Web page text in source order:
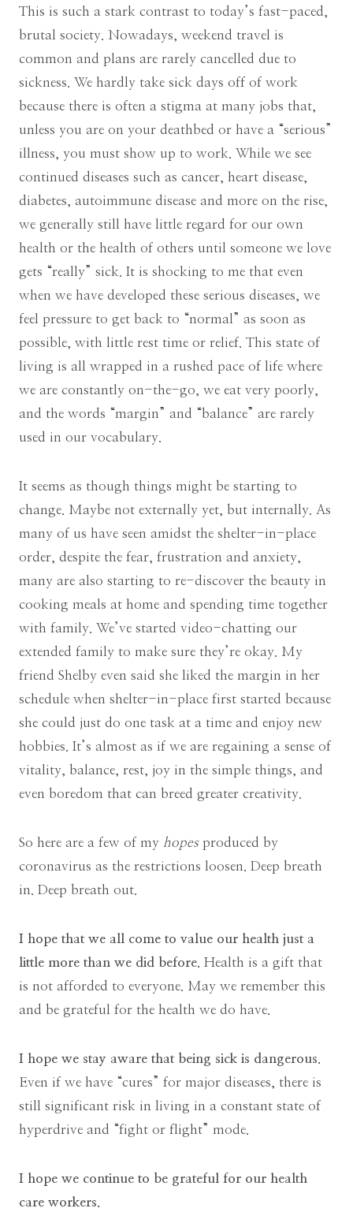
This is such a stark contrast to today’s fast-paced,
brutal society. Nowadays, weekend travel is
common and plans are rarely cancelled due to
sickness. We hardly take sick days off of work
because there is often a stigma at many jobs that,
unless you are on your deathbed or have a “serious”
illness, you must show up to work. While we see
continued diseases such as cancer, heart disease,
diabetes, autoimmune disease and more on the rise,
we generally still have little regard for our own
health or the health of others until someone we love
gets “really” sick. It is shocking to me that even
when we have developed these serious diseases, we
feel pressure to get back to “normal” as soon as
possible, with little rest time or relief. This state of
living is all wrapped in a rushed pace of life where
we are constantly on-the-go, we eat very poorly,
and the words “margin” and “balance” are rarely
used in our vocabulary.
It seems as though things might be starting to
change. Maybe not externally yet, but internally. As
many of us have seen amidst the shelter-in-place
order, despite the fear, frustration and anxiety,
many are also starting to re-discover the beauty in
cooking meals at home and spending time together
with family. We’ve started video-chatting our
extended family to make sure they’re okay. My
friend Shelby even said she liked the margin in her
schedule when shelter-in-place first started because
she could just do one task at a time and enjoy new
hobbies. It’s almost as if we are regaining a sense of
vitality, balance, rest, joy in the simple things, and
even boredom that can breed greater creativity.
So here are a few of my hopesproduced by
coronavirus as the restrictions loosen. Deep breath
in. Deep breath out.
I hope that we all come to value our health just a
little more than we did before. Health is a gift that
is not afforded to everyone. May we remember this
and be grateful for the health we do have.
I hope we stay aware that being sick is dangerous.
Even if we have “cures” for major diseases, there is
still significant risk in living in a constant state of
hyperdrive and “fight or flight” mode.
I hope we continue to be grateful for our health
care workers.